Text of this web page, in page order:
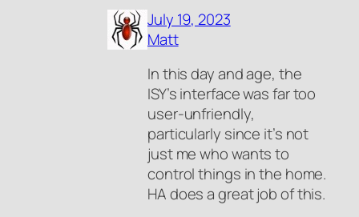
July 19, 2023
Matt
In this day and age, the
ISY’s interface was far too
user-unfriendly,
particularly since it’s not
just me who wants to
control things in the home.
HA does a great job of this.